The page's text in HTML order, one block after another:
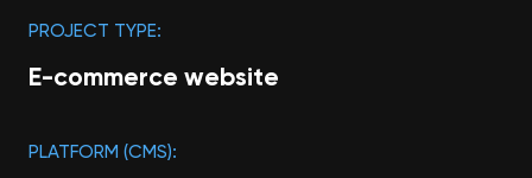
PROJECT TYPE:
E-commerce website
PLATFORM (CMS):